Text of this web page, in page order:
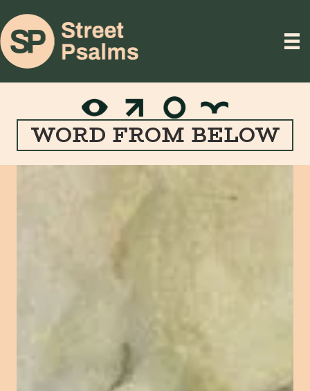
WORD FROM BELOW